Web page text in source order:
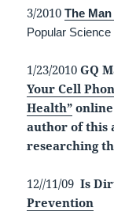
3/2010The
Popular Science
1/23/2010GQ
Your Cell
Health” online
author of this
researching
12//11/09Is
Prevention